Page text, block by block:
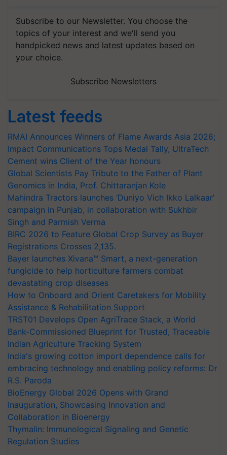
Subscribe to our Newsletter. You choose the
topics of your interest and we'll send you
handpicked news and latest updates based on
your choice.
Subscribe Newsletters
Latest feeds
RMAI Announces Winners of Flame Awards Asia 2026;
Impact Communications Tops Medal Tally, UltraTech
Cement wins Client of the Year honours
Global Scientists Pay Tribute to the Father of Plant
Genomics in India, Prof. Chittaranjan Kole
Mahindra Tractors launches ‘Duniyo Vich Ikko Lalkaar’
campaign in Punjab, in collaboration with Sukhbir
Singh and Parmish Verma
BIRC 2026 to Feature Global Crop Survey as Buyer
Registrations Crosses 2,135.
Bayer launches Xivana™ Smart, a next-generation
fungicide to help horticulture farmers combat
devastating crop diseases
How to Onboard and Orient Caretakers for Mobility
Assistance & Rehabilitation Support
TRST01 Develops Open AgriTrace Stack, a World
Bank-Commissioned Blueprint for Trusted, Traceable
Indian Agriculture Tracking System
India's growing cotton import dependence calls for
embracing technology and enabling policy reforms: Dr
R.S. Paroda
BioEnergy Global 2026 Opens with Grand
Inauguration, Showcasing Innovation and
Collaboration in Bioenergy
Thymalin: Immunological Signaling and Genetic
Regulation Studies